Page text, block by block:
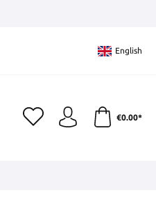
English
€0.00*